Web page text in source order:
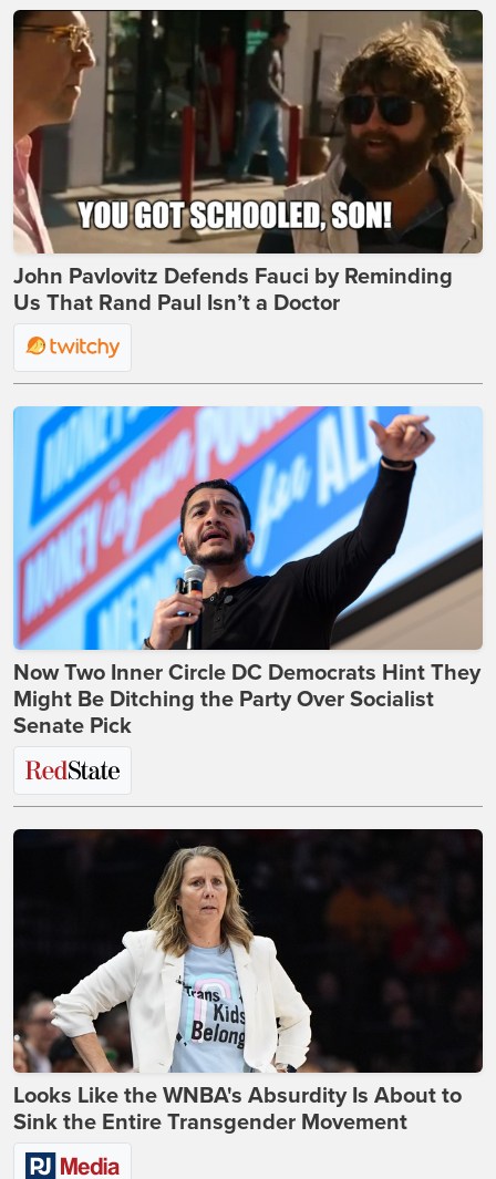
John Pavlovitz Defends Fauci by Reminding
Us That Rand Paul Isn’t a Doctor
Now Two Inner Circle DC Democrats Hint They
Might Be Ditching the Party Over Socialist
Senate Pick
Looks Like the WNBA's Absurdity Is About to
Sink the Entire Transgender Movement